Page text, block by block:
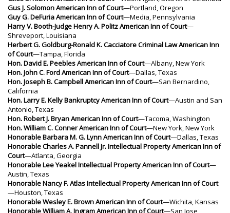
Gus J. Solomon American Inn of Court—Portland, Oregon
Guy G. DeFuria American Inn of Court—Media, Pennsylvania
Harry V. Booth-Judge Henry A. Politz American Inn of Court—
Shreveport, Louisiana
Herbert G. Goldburg-Ronald K. Cacciatore Criminal Law American Inn
of Court—Tampa, Florida
Hon. David E. Peebles American Inn of Court—Albany, New York
Hon. John C. Ford American Inn of Court—Dallas, Texas
Hon. Joseph B. Campbell American Inn of Court—San Bernardino,
California
Hon. Larry E. Kelly Bankruptcy American Inn of Court—Austin and San
Antonio, Texas
Hon. Robert J. Bryan American Inn of Court—Tacoma, Washington
Hon. William C. Conner American Inn of Court—New York, New York
Honorable Barbara M. G. Lynn American Inn of Court—Dallas, Texas
Honorable Charles A. Pannell Jr. Intellectual Property American Inn of
Court—Atlanta, Georgia
Honorable Lee Yeakel Intellectual Property American Inn of Court—
Austin, Texas
Honorable Nancy F. Atlas Intellectual Property American Inn of Court
—Houston, Texas
Honorable Wesley E. Brown American Inn of Court—Wichita, Kansas
Honorable William A. Ingram American Inn of Court—San Jose,